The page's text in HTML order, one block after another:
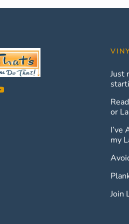
Just
or
I’ve
my
Join